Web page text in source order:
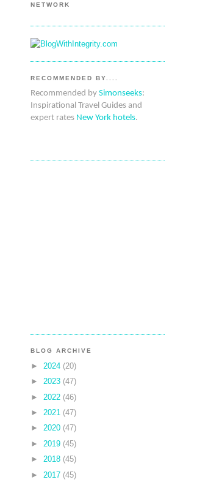
NETWORK
RECOMMENDED BY....
Recommended by Simonseeks:
Inspirational Travel Guides and
expert rates New York hotels.
BLOG ARCHIVE
► 2024 (20)
► 2023 (47)
► 2022 (46)
► 2021 (47)
► 2020 (47)
► 2019 (45)
► 2018 (45)
► 2017 (45)